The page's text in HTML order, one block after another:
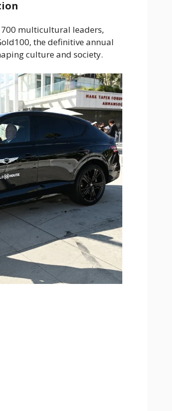
700 multicultural leaders,
the definitive annual
culture and society.